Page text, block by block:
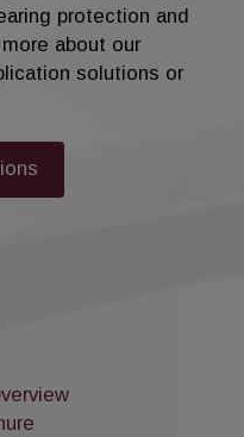
an energy
wearing
for
application.
protection and
about our
solutions or